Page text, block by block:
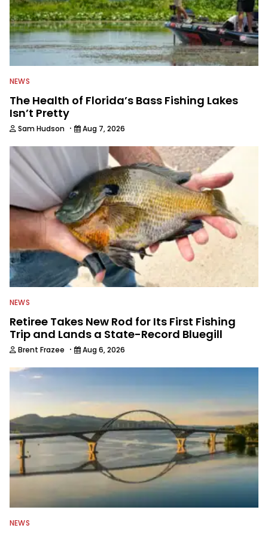
NEWS
The Health of Florida’s Bass Fishing Lakes
Isn’t Pretty
Sam Hudson · Aug 7, 2026
NEWS
Retiree Takes New Rod for Its First Fishing
Trip and Lands a State-Record Bluegill
Brent Frazee · Aug 6, 2026
NEWS